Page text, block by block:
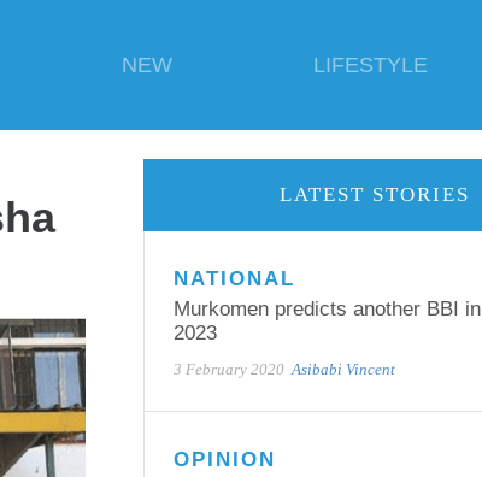
NEW LIFESTYLE
LATEST STORIES
NATIONAL
Murkomen predicts another BBI in
2023
3 February 2020 Asibabi Vincent
OPINION